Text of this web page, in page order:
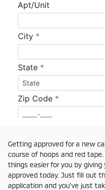
Getting approved for a new
course of hoops and red
things easier for you by
approved today. Just fill out
application and you've just